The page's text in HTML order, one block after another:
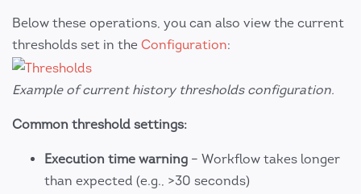
Below these operations, you can also view the current
thresholds set in the Configuration:
Example of current history thresholds configuration.
Common threshold settings:
Execution time warning – Workflow takes longer
than expected (e.g., >30 seconds)